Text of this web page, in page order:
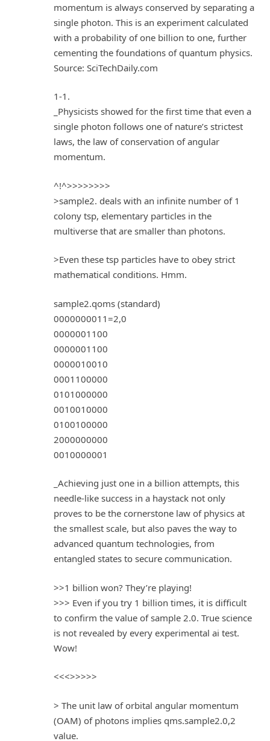
momentum is always conserved by separating a
single photon. This is an experiment calculated
with a probability of one billion to one, further
cementing the foundations of quantum physics.
Source: SciTechDaily.com
1-1.
_Physicists showed for the first time that even a
single photon follows one of nature’s strictest
laws, the law of conservation of angular
momentum.
^!^>>>>>>>>
>sample2. deals with an infinite number of 1
colony tsp, elementary particles in the
multiverse that are smaller than photons.
>Even these tsp particles have to obey strict
mathematical conditions. Hmm.
sample2.qoms (standard)
0000000011=2,0
0000001100
0000001100
0000010010
0001100000
0101000000
0010010000
0100100000
2000000000
0010000001
_Achieving just one in a billion attempts, this
needle-like success in a haystack not only
proves to be the cornerstone law of physics at
the smallest scale, but also paves the way to
advanced quantum technologies, from
entangled states to secure communication.
>>1 billion won? They’re playing!
>>> Even if you try 1 billion times, it is difficult
to confirm the value of sample 2.0. True science
is not revealed by every experimental ai test.
Wow!
<<<>>>>>
> The unit law of orbital angular momentum
(OAM) of photons implies qms.sample2.0,2
value.